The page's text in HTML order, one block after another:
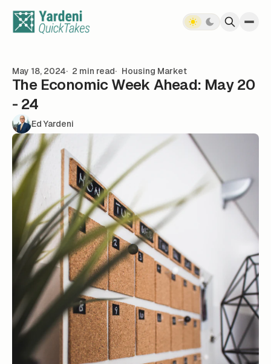
May 18, 2024 2 min read Housing Market
The Economic Week Ahead: May 20
- 24
Ed Yardeni